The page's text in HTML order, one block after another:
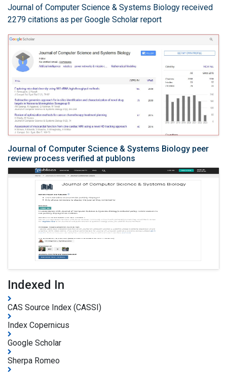
Journal of Computer Science & Systems Biology received
2279 citations as per Google Scholar report
Journal of Computer Science & Systems Biology peer
review process verified at publons
Indexed In
CAS Source Index (CASSI)
Index Copernicus
Google Scholar
Sherpa Romeo